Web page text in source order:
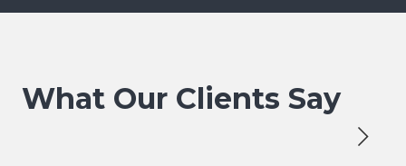
What Our Clients Say